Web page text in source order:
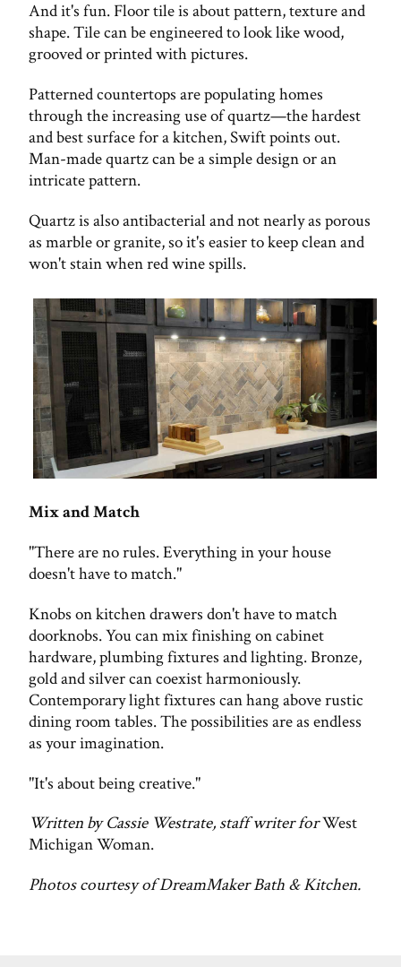
And it's fun. Floor tile is about pattern, texture and
shape. Tile can be engineered to look like wood,
grooved or printed with pictures.
Patterned countertops are populating homes
through the increasing use of quartz—the hardest
and best surface for a kitchen, Swift points out.
Man-made quartz can be a simple design or an
intricate pattern.
Quartz is also antibacterial and not nearly as porous
as marble or granite, so it's easier to keep clean and
won't stain when red wine spills.
Mix and Match
"There are no rules. Everything in your house
doesn't have to match."
Knobs on kitchen drawers don't have to match
doorknobs. You can mix finishing on cabinet
hardware, plumbing fixtures and lighting. Bronze,
gold and silver can coexist harmoniously.
Contemporary light fixtures can hang above rustic
dining room tables. The possibilities are as endless
as your imagination.
"It's about being creative."
Written by Cassie Westrate, staff writer forWest
Michigan Woman.
Photos courtesy of DreamMaker Bath & Kitchen.